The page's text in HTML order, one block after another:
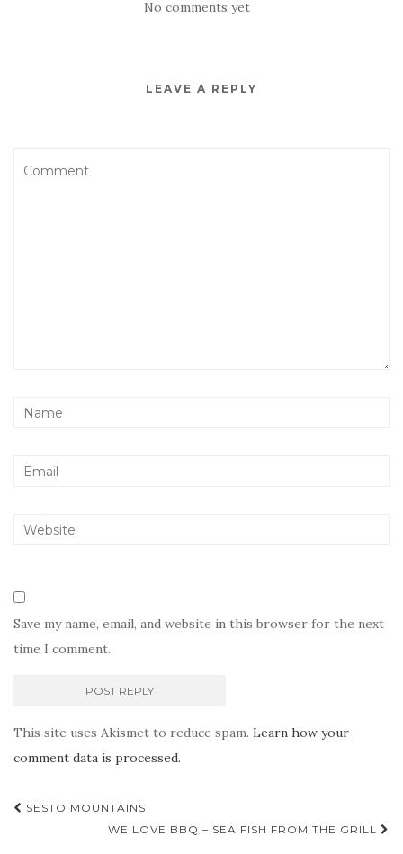
No comments yet
LEAVE A REPLY
Save my name, email, and website in this browser for the next
time I comment.
This site uses Akismet to reduce spam. Learn how your
comment data is processed.
Post
navigation
SESTO MOUNTAINS
WE LOVE BBQ – SEA FISH FROM THE GRILL